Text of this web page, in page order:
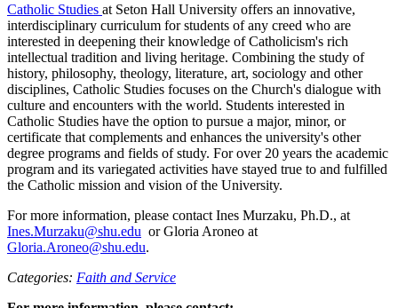
Catholic Studies at Seton Hall University offers an innovative,
interdisciplinary curriculum for students of any creed who are
interested in deepening their knowledge of Catholicism's rich
intellectual tradition and living heritage. Combining the study of
history, philosophy, theology, literature, art, sociology and other
disciplines, Catholic Studies focuses on the Church's dialogue with
culture and encounters with the world. Students interested in
Catholic Studies have the option to pursue a major, minor, or
certificate that complements and enhances the university's other
degree programs and fields of study. For over 20 years the academic
program and its variegated activities have stayed true to and fulfilled
the Catholic mission and vision of the University.
For more information, please contact Ines Murzaku, Ph.D., at
Ines.Murzaku@shu.edu or Gloria Aroneo at
Gloria.Aroneo@shu.edu.
Categories: Faith and Service